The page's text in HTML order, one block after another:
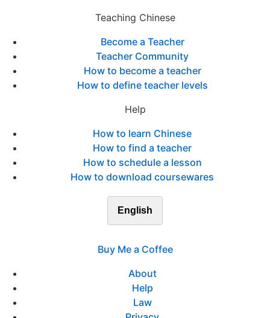
Teaching Chinese
Become a Teacher
Teacher Community
How to become a teacher
How to define teacher levels
Help
How to learn Chinese
How to find a teacher
How to schedule a lesson
How to download coursewares
English
Buy Me a Coffee
About
Help
Law